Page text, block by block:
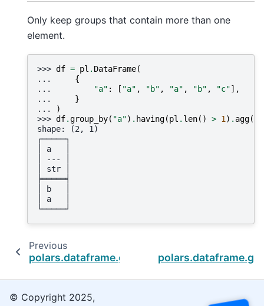
Only keep groups that contain more than one
element.
>>> df = pl . DataFrame(
...
{
...
"a" : [ "a" , "b" , "a" , "b" , "c"],
...
}
...
)
>>> df.group_by( "a") . having(pl . len() > 1 ) . agg()
shape: (2, 1)
┌─────┐
│ a   │
│ --- │
│ str │
╞═════╡
│ b   │
│ a   │
└─────┘
Previous
polars.dataframe.group_by.GroupBy.first
© Copyright 2025,